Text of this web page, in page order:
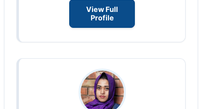
View Full
Profile